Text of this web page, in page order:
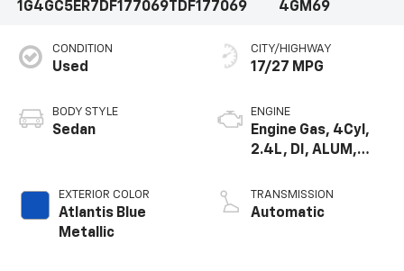
1G4GC5ER7DF177069TDF177069 4GM69
CONDITION
Used
BODY STYLE
Sedan
EXTERIOR COLOR
Atlantis Blue
Metallic
CITY/HIGHWAY
17/27 MPG
ENGINE
Engine Gas, 4Cyl,
2.4L, DI, ALUM,
ECOTEC
TRANSMISSION
Automatic